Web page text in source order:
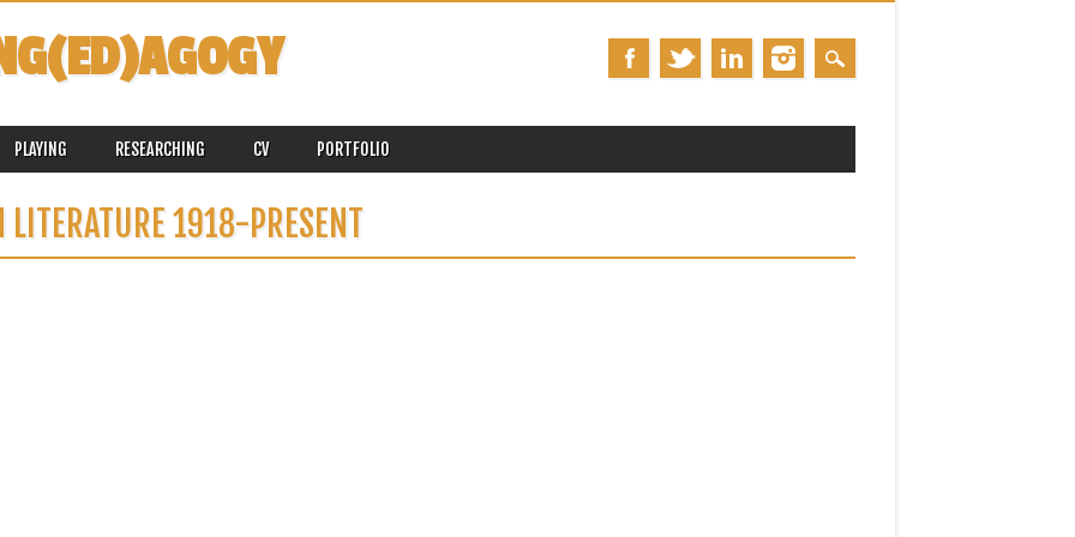
PLAYING RESEARCHING CV PORTFOLIO
LITERATURE 1918-PRESENT